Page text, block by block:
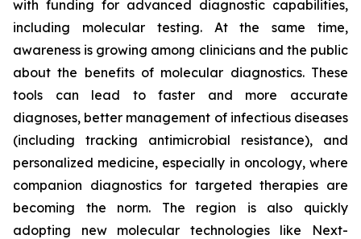
with funding for advanced diagnostic capabilities,
including molecular testing. At the same time,
awareness is growing among clinicians and the public
about the benefits of molecular diagnostics. These
tools can lead to faster and more accurate
diagnoses, better management of infectious diseases
(including tracking antimicrobial resistance), and
personalized medicine, especially in oncology, where
companion diagnostics for targeted therapies are
becoming the norm. The region is also quickly
adopting new molecular technologies like Next-